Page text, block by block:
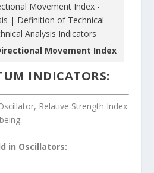
Movement Index
INDICATORS:
Relative Strength Index
in Oscillators: